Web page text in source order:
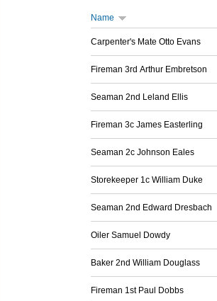
Name
Carpenter's Mate Otto Evans
Fireman 3rd Arthur Embretson
Seaman 2nd Leland Ellis
Fireman 3c James Easterling
Seaman 2c Johnson Eales
Storekeeper 1c William Duke
Seaman 2nd Edward Dresbach
Oiler Samuel Dowdy
Baker 2nd William Douglass
Fireman 1st Paul Dobbs